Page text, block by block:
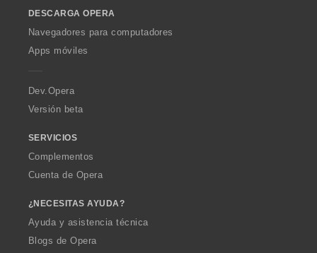
w
O
p
a
DESCARGA OPERA
Navegadores para computadores
Apps móviles
Dev.Opera
Versión beta
SERVICIOS
Complementos
Cuenta de Opera
¿NECESITAS AYUDA?
Ayuda y asistencia técnica
Blogs de Opera